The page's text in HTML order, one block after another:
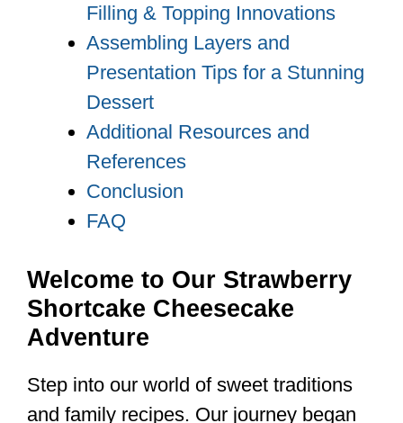
Filling & Topping Innovations
Assembling Layers and
Presentation Tips for a Stunning
Dessert
Additional Resources and
References
Conclusion
FAQ
Welcome to Our Strawberry
Shortcake Cheesecake
Adventure
Step into our world of sweet traditions
and family recipes. Our journey began